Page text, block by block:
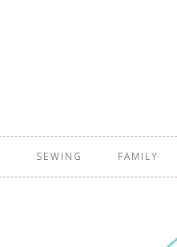
SEWING FAMILY